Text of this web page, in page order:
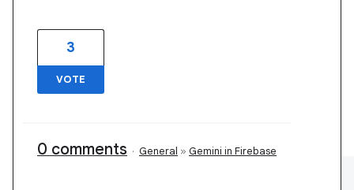
3
VOTE
0 comments · General » Gemini in Firebase